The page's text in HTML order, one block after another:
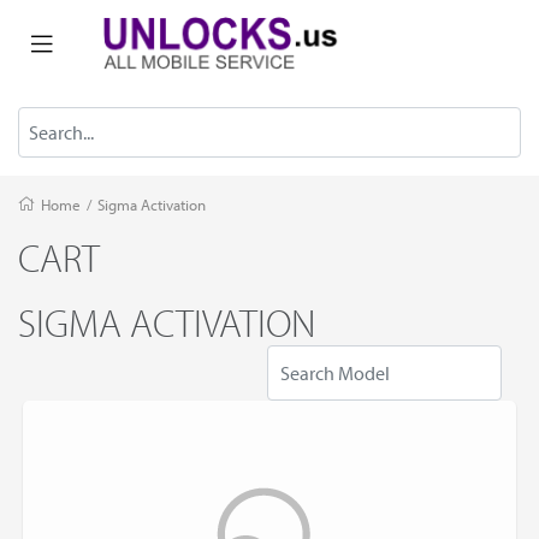
Home / Sigma Activation
CART
SIGMA ACTIVATION